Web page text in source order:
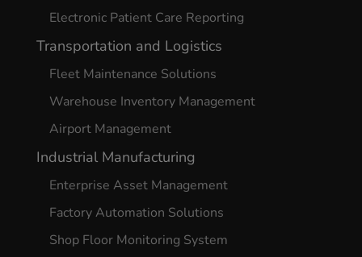
Electronic Patient Care Reporting
Transportation and Logistics
Fleet Maintenance Solutions
Warehouse Inventory Management
Airport Management
Industrial Manufacturing
Enterprise Asset Management
Factory Automation Solutions
Shop Floor Monitoring System